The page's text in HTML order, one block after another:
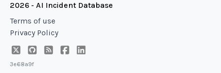
2026 - AI Incident Database
Terms of use
Privacy Policy
3e68a9f